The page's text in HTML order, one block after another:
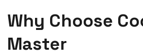
Why Choose
Master